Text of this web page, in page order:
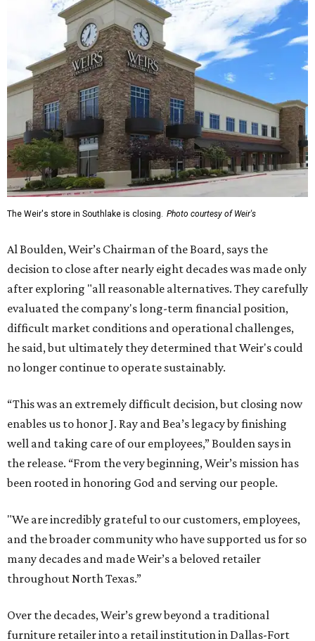
The Weir's store in Southlake is closing. Photo courtesy of Weir's
Al Boulden, Weir’s Chairman of the Board, says the
decision to close after nearly eight decades was made only
after exploring "all reasonable alternatives. They carefully
evaluated the company's long-term financial position,
difficult market conditions and operational challenges,
he said, but ultimately they determined that Weir's could
no longer continue to operate sustainably.
“This was an extremely difficult decision, but closing now
enables us to honor J. Ray and Bea’s legacy by finishing
well and taking care of our employees,” Boulden says in
the release. “From the very beginning, Weir’s mission has
been rooted in honoring God and serving our people.
"We are incredibly grateful to our customers, employees,
and the broader community who have supported us for so
many decades and made Weir’s a beloved retailer
throughout North Texas.”
Over the decades, Weir’s grew beyond a traditional
furniture retailer into a retail institution in Dallas-Fort